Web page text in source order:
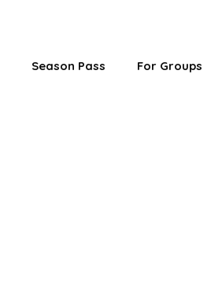
Season Pass For Groups